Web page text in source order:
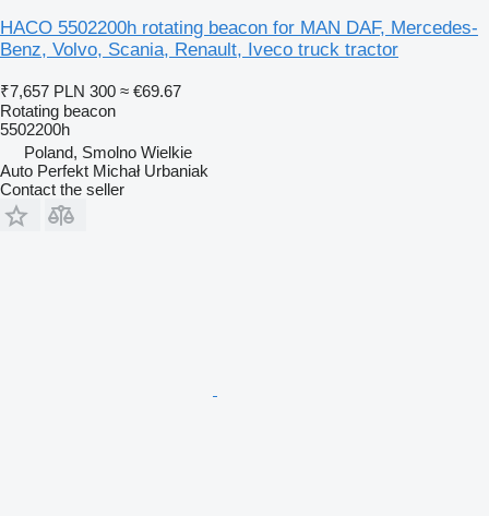
HACO 5502200h rotating beacon for MAN DAF, Mercedes-
Benz, Volvo, Scania, Renault, Iveco truck tractor
₹7,657 PLN 300 ≈ €69.67
Rotating beacon
5502200h
Poland, Smolno Wielkie
Auto Perfekt Michał Urbaniak
Contact the seller